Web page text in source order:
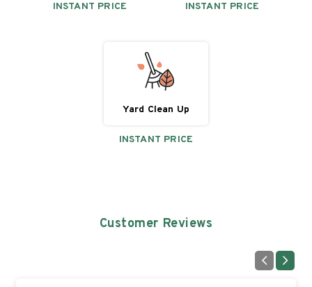
INSTANT PRICE INSTANT PRICE
Yard Clean Up
INSTANT PRICE
Customer Reviews